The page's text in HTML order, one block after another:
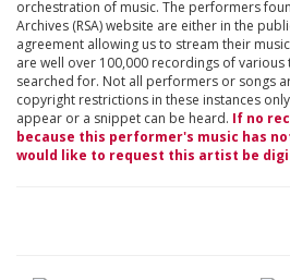
orchestration of music. The performers
Archives (RSA) website are either in the
agreement allowing us to stream their
are well over 100,000 recordings of various
searched for. Not all performers or songs
copyright restrictions in these instances
appear or a snippet can be heard. If no
because this performer's music has
would like to request this artist be